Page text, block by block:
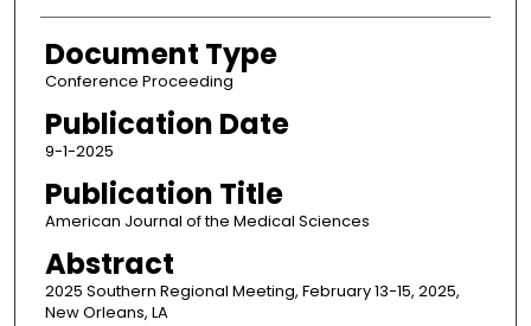
Document Type
Conference Proceeding
Publication Date
9-1-2025
Publication Title
American Journal of the Medical Sciences
Abstract
2025 Southern Regional Meeting, February 13-15, 2025,
New Orleans, LA